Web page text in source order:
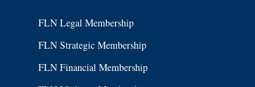
FLN Legal Membership
FLN Strategic Membership
FLN Financial Membership